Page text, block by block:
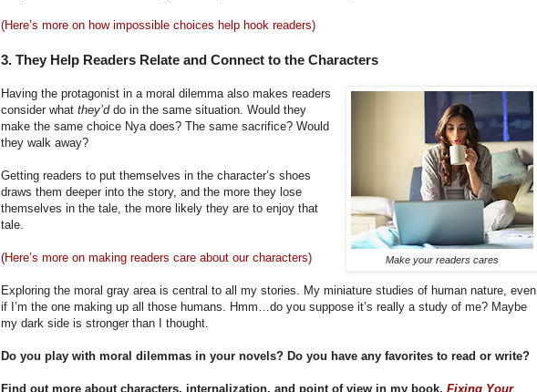
(Here’s more on how impossible choices help hook readers)
3. They Help Readers Relate and Connect to the Characters
Make your readers cares
Having the protagonist in a moral dilemma also makes readers
consider what they’ddo in the same situation. Would they
make the same choice Nya does? The same sacrifice? Would
they walk away?
Getting readers to put themselves in the character’s shoes
draws them deeper into the story, and the more they lose
themselves in the tale, the more likely they are to enjoy that
tale.
(Here’s more on making readers care about our characters)
Exploring the moral gray area is central to all my stories. My miniature studies of human nature, even
if I’m the one making up all those humans. Hmm…do you suppose it’s really a study of me? Maybe
my dark side is stronger than I thought.
Do you play with moral dilemmas in your novels? Do you have any favorites to read or write?
Find out more about characters, internalization, and point of view in my book, Fixing Your